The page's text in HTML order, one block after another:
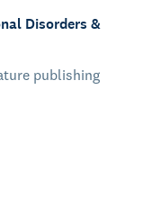
Disorders &
publishing